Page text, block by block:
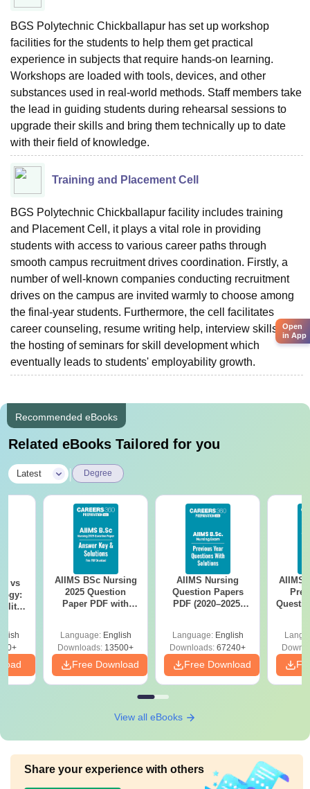
BGS Polytechnic Chickballapur has set up workshop
facilities for the students to help them get practical
experience in subjects that require hands-on learning.
Workshops are loaded with tools, devices, and other
substances used in real-world methods. Staff members take
the lead in guiding students during rehearsal sessions to
upgrade their skills and bring them technically up to date
with their field of knowledge.
Training and Placement Cell
BGS Polytechnic Chickballapur facility includes training
and Placement Cell, it plays a vital role in providing
students with access to various career paths through
smooth campus recruitment drives coordination. Firstly, a
number of well-known companies conducting recruitment
drives on the campus are invited warmly to choose among
the final-year students. Furthermore, the cell facilitates
career counseling, resume writing help, interview skills, and
the hosting of seminars for skill development which
eventually leads to students' employability ‍‌‍‍‌‍‌‍‍‌‍‌‍‍‌‍‌‍‍‌growth.
Recommended eBooks
Related eBooks Tailored for you
Latest Degree
vs
AIIMS BSc Nursing
2025 Question
Paper PDF with
Download Free
Language: English
Downloads: 13500+
Free Download
AIIMS Nursing
Question Papers
PDF (2020–2025)
Language: English
Downloads: 67240+
Free Download
AIIMS
View all eBooks
Share your experience with others
Open
in App